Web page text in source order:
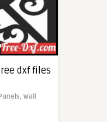
dxf files
Panels, Wall